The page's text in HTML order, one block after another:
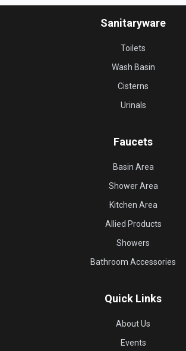
Sanitaryware
Toilets
Wash Basin
Cisterns
Urinals
Faucets
Basin Area
Shower Area
Kitchen Area
Allied Products
Showers
Bathroom Accessories
Quick Links
About Us
Events